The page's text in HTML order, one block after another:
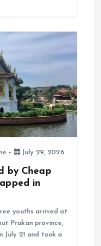
July 29, 2026
by Cheap
in
youths arrived at
Prakan province,
July 21 and took a